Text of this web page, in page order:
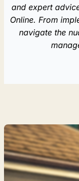
and expert
Online. From
navigate the